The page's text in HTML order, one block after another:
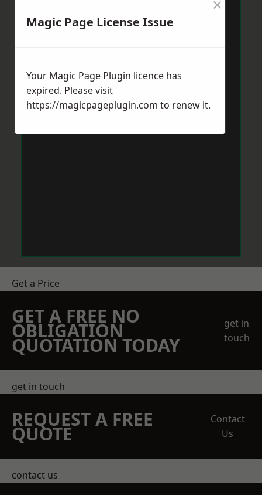
Get a Price
GET A FREE NO
OBLIGATION
QUOTATION TODAY
get in
touch
get in touch
REQUEST A FREE
QUOTE
Contact
Us
contact us
Magic Page License Issue
Your Magic Page Plugin licence has
expired. Please visit
https://magicpageplugin.com to renew it.